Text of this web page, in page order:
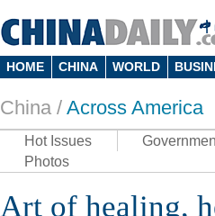
HOME CHINA WORLD
China / Across America
Hot Issues
Photos
Art of healing,